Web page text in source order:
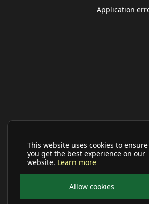
This website uses cookies to ensure
you get the best experience on our
website. Learn more
Allow cookies
Application